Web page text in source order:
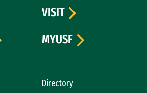
Directory
VISIT
MYUSF